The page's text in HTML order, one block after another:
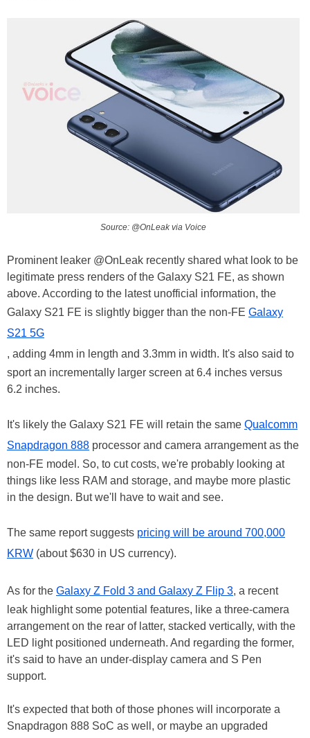
Source: @OnLeak via Voice
Prominent leaker @OnLeak recently shared what look to be
legitimate press renders of the Galaxy S21 FE, as shown
above. According to the latest unofficial information, the
Galaxy S21 FE is slightly bigger than the non-FE Galaxy
S21 5G
, adding 4mm in length and 3.3mm in width. It's also said to
sport an incrementally larger screen at 6.4 inches versus
6.2 inches.
It's likely the Galaxy S21 FE will retain the same Qualcomm
Snapdragon 888 processor and camera arrangement as the
non-FE model. So, to cut costs, we're probably looking at
things like less RAM and storage, and maybe more plastic
in the design. But we'll have to wait and see.
The same report suggests pricing will be around 700,000
KRW (about $630 in US currency).
As for the Galaxy Z Fold 3 and Galaxy Z Flip 3, a recent
leak highlight some potential features, like a three-camera
arrangement on the rear of latter, stacked vertically, with the
LED light positioned underneath. And regarding the former,
it's said to have an under-display camera and S Pen
support.
It's expected that both of those phones will incorporate a
Snapdragon 888 SoC as well, or maybe an upgraded